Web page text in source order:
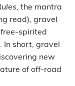
, the mantra
read), gravel
spirited
In short, gravel
new
of off-road